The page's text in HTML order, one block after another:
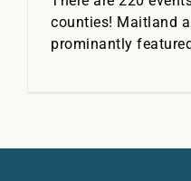
counties! Maitland
prominantly